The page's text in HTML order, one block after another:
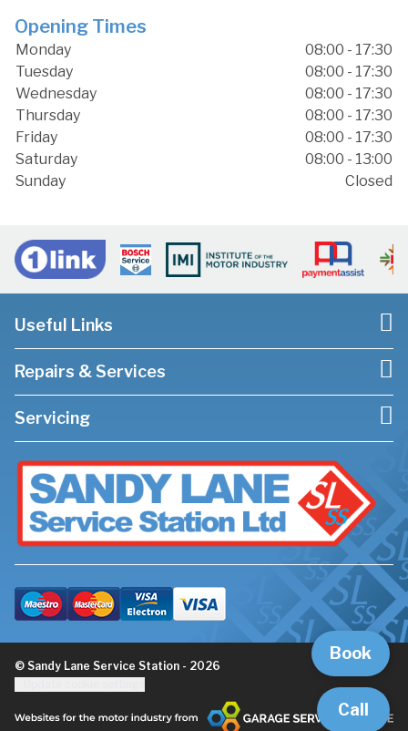
Call
Book
Opening Times
Monday
08:00 - 17:30
Tuesday
08:00 - 17:30
Wednesday
08:00 - 17:30
Thursday
08:00 - 17:30
Friday
08:00 - 17:30
Saturday
08:00 - 13:00
Sunday
Closed
Useful Links
Repairs & Services
Servicing
© Sandy Lane Service Station - 2026